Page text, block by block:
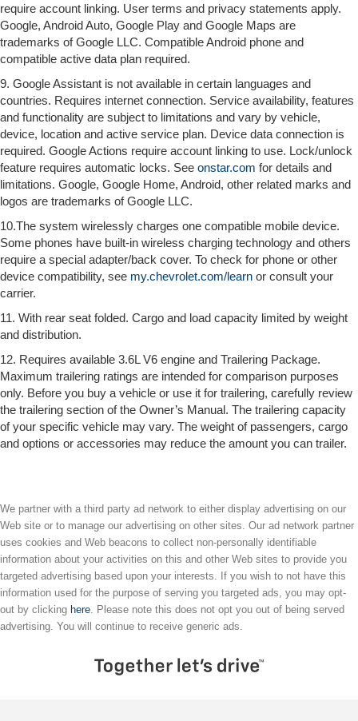
require account linking. User terms and privacy statements apply.
Google, Android Auto, Google Play and Google Maps are
trademarks of Google LLC. Compatible Android phone and
compatible active data plan required.
9. Google Assistant is not available in certain languages and
countries. Requires internet connection. Service availability, features
and functionality are subject to limitations and vary by vehicle,
device, location and active service plan. Device data connection is
required. Google Actions require account linking to use. Lock/unlock
feature requires automatic locks. See onstar.com for details and
limitations. Google, Google Home, Android, other related marks and
logos are trademarks of Google LLC.
10.The system wirelessly charges one compatible mobile device.
Some phones have built-in wireless charging technology and others
require a special adapter/back cover. To check for phone or other
device compatibility, see my.chevrolet.com/learn or consult your
carrier.
11. With rear seat folded. Cargo and load capacity limited by weight
and distribution.
12. Requires available 3.6L V6 engine and Trailering Package.
Maximum trailering ratings are intended for comparison purposes
only. Before you buy a vehicle or use it for trailering, carefully review
the trailering section of the Owner’s Manual. The trailering capacity
of your specific vehicle may vary. The weight of passengers, cargo
and options or accessories may reduce the amount you can trailer.
We partner with a third party ad network to either display advertising on our
Web site or to manage our advertising on other sites. Our ad network partner
uses cookies and Web beacons to collect non-personally identifiable
information about your activities on this and other Web sites to provide you
targeted advertising based upon your interests. If you wish to not have this
information used for the purpose of serving you targeted ads, you may opt-
out by clicking here . Please note this does not opt you out of being served
advertising. You will continue to receive generic ads.